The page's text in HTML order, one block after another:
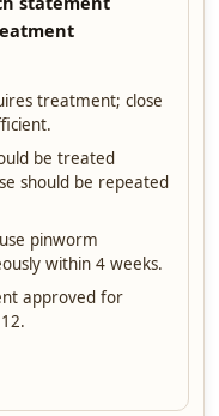
treatment; close
be treated
should be repeated
pinworm
within 4 weeks.
approved for